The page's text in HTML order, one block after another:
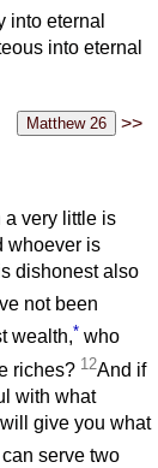
into eternal
into eternal
>>
a very little is
whoever is
dishonest also
not been
wealth,* who
riches? 12And if
with what
give you what
serve two